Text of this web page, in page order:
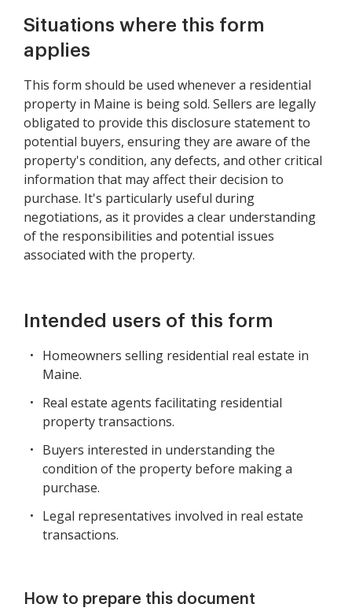
Disclaimer Statement
Situations where this form
applies
This form should be used whenever a residential
property in Maine is being sold. Sellers are legally
obligated to provide this disclosure statement to
potential buyers, ensuring they are aware of the
property's condition, any defects, and other critical
information that may affect their decision to
purchase. It's particularly useful during
negotiations, as it provides a clear understanding
of the responsibilities and potential issues
associated with the property.
Intended users of this form
Homeowners selling residential real estate in
Maine.
Real estate agents facilitating residential
property transactions.
Buyers interested in understanding the
condition of the property before making a
purchase.
Legal representatives involved in real estate
transactions.
How to prepare this document